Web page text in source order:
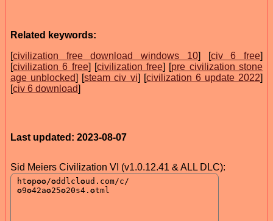
Related keywords:
[civilization free download windows 10] [civ 6 free]
[civilization 6 free] [civilization free] [pre civilization stone
age unblocked] [steam civ vi] [civilization 6 update 2022]
[civ 6 download]
Last updated: 2023-08-07
Sid Meiers Civilization VI (v1.0.12.41 & ALL DLC):